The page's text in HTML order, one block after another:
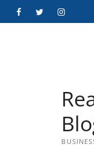
FacebookTwitterInstagram